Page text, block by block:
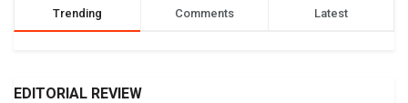
Trending Comments Latest
EDITORIAL REVIEW